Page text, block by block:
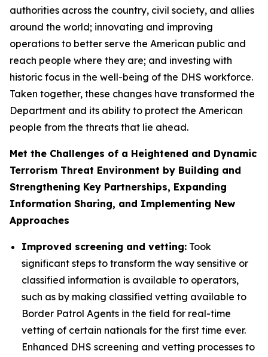
authorities across the country, civil society, and allies
around the world; innovating and improving
operations to better serve the American public and
reach people where they are; and investing with
historic focus in the well-being of the DHS workforce.
Taken together, these changes have transformed the
Department and its ability to protect the American
people from the threats that lie ahead.
Met the Challenges of a Heightened and Dynamic
Terrorism Threat Environment by Building and
Strengthening Key Partnerships, Expanding
Information Sharing, and Implementing New
Approaches
Improved screening and vetting: Took
significant steps to transform the way sensitive or
classified information is available to operators,
such as by making classified vetting available to
Border Patrol Agents in the field for real-time
vetting of certain nationals for the first time ever.
Enhanced DHS screening and vetting processes to